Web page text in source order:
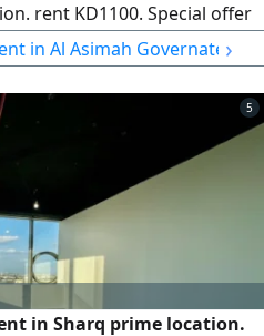
rent KD1100. Special offer
Excellent value with
License Number 2013/ 466,
345997. Property Plus
in Al Asimah Governate ›
5
in Sharq prime location.